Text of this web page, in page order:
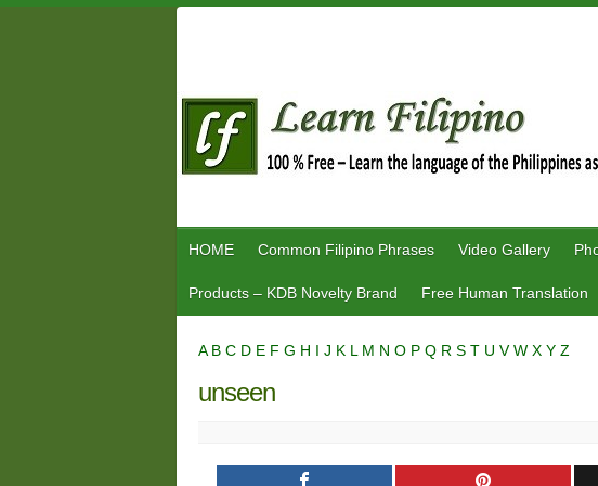
HOME Common Filipino Phrases Video Gallery
Products – KDB Novelty Brand Free Human Translation
A B C D E F G H I J K L M N O P Q R S T U VW X Y Z
unseen